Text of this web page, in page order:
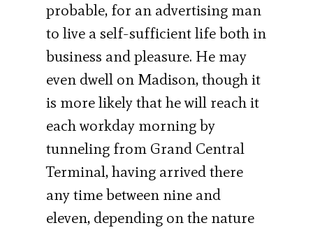
probable, for an advertising man
to live a self-sufficient life both in
business and pleasure. He may
even dwell on Madison, though it
is more likely that he will reach it
each workday morning by
tunneling from Grand Central
Terminal, having arrived there
any time between nine and
eleven, depending on the nature